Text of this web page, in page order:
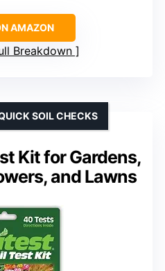
AMAZON
Breakdown
Kit for Gardens,
and Lawns
SOIL CHECKS